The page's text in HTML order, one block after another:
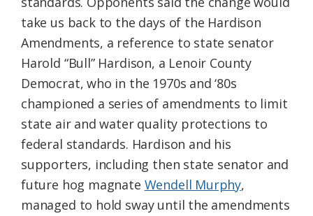
take us back to the days of the Hardison
Amendments, a reference to state senator
Harold “Bull” Hardison, a Lenoir County
Democrat, who in the 1970s and ‘80s
championed a series of amendments to limit
state air and water quality protections to
federal standards. Hardison and his
supporters, including then state senator and
future hog magnate Wendell Murphy,
managed to hold sway until the amendments